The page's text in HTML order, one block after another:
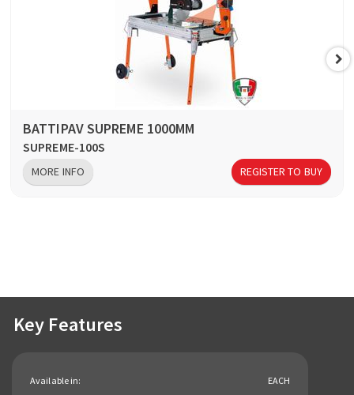
BATTIPAV SUPREME 1000MM
SUPREME-100S
MORE INFO REGISTER TO BUY
Key Features
Available in: EACH